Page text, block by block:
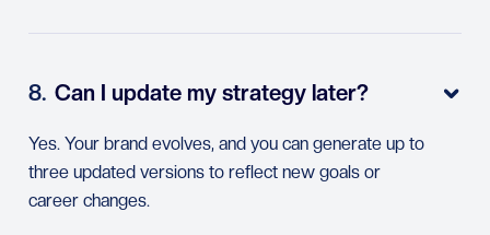
8. Can I update my strategy later?
Yes. Your brand evolves, and you can generate up to
three updated versions to reflect new goals or
career changes.
